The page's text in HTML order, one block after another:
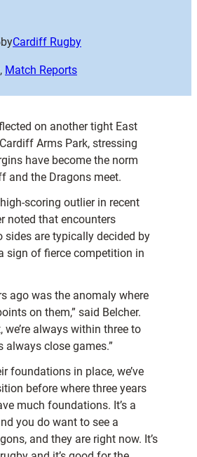
byCardiff Rugby
, Match Reports
on another tight East
Arms Park, stressing
have become the norm
and the Dragons meet.
scoring outlier in recent
noted that encounters
sides are typically decided by
sign of fierce competition in
ago was the anomaly where
on them,” said Belcher.
we’re always within three to
always close games.”
foundations in place, we’ve
before where three years
much foundations. It’s a
you do want to see a
and they are right now. It’s